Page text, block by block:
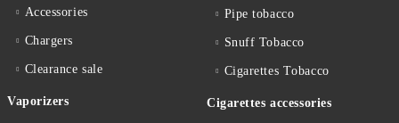
Accessories
Chargers
Clearance sale
Vaporizers
Pipe tobacco
Snuff Tobacco
Cigarettes Тobacco
Cigarettes accessories